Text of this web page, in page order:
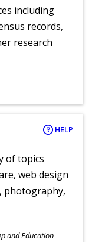
including
records,
research
HELP
of topics
web design
photography,
and Education